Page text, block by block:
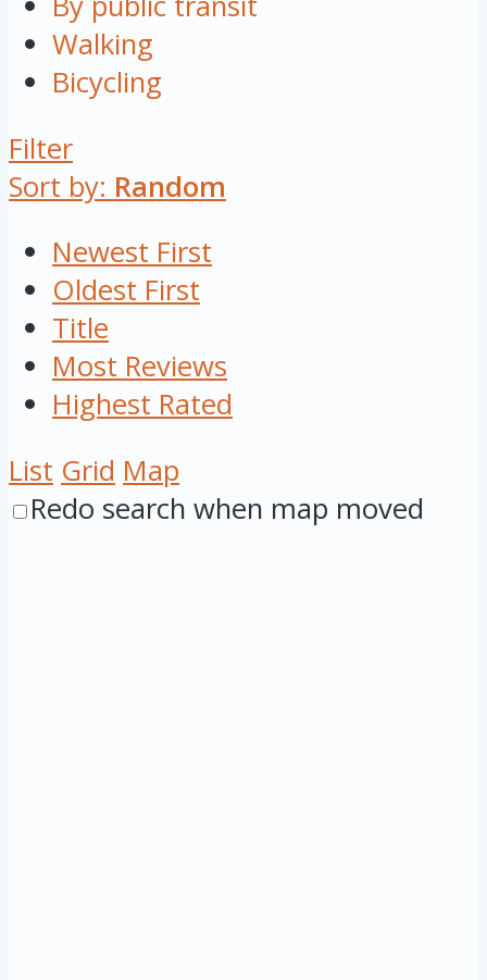
Walking
Bicycling
Filter
Sort by: Random
Newest First
Oldest First
Title
Most Reviews
Highest Rated
List Grid Map
Redo search when map moved